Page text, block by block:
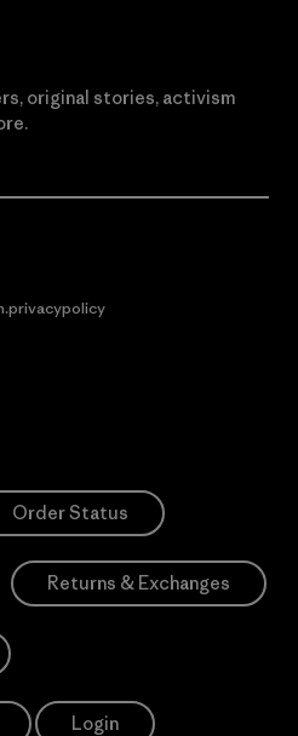
original stories, activism
Order Status
Returns & Exchanges
Login